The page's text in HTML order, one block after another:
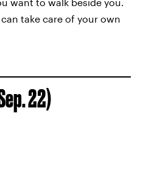
take care of your own
22)